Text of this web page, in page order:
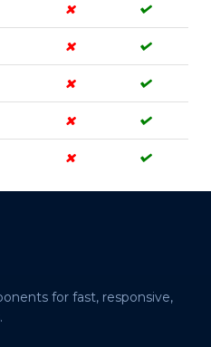
for fast, responsive,